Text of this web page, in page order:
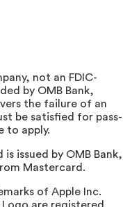
not an FDIC-
by OMB Bank,
the failure of an
be satisfied for pass-
to apply.
issued by OMB Bank,
Mastercard.
of Apple Inc.